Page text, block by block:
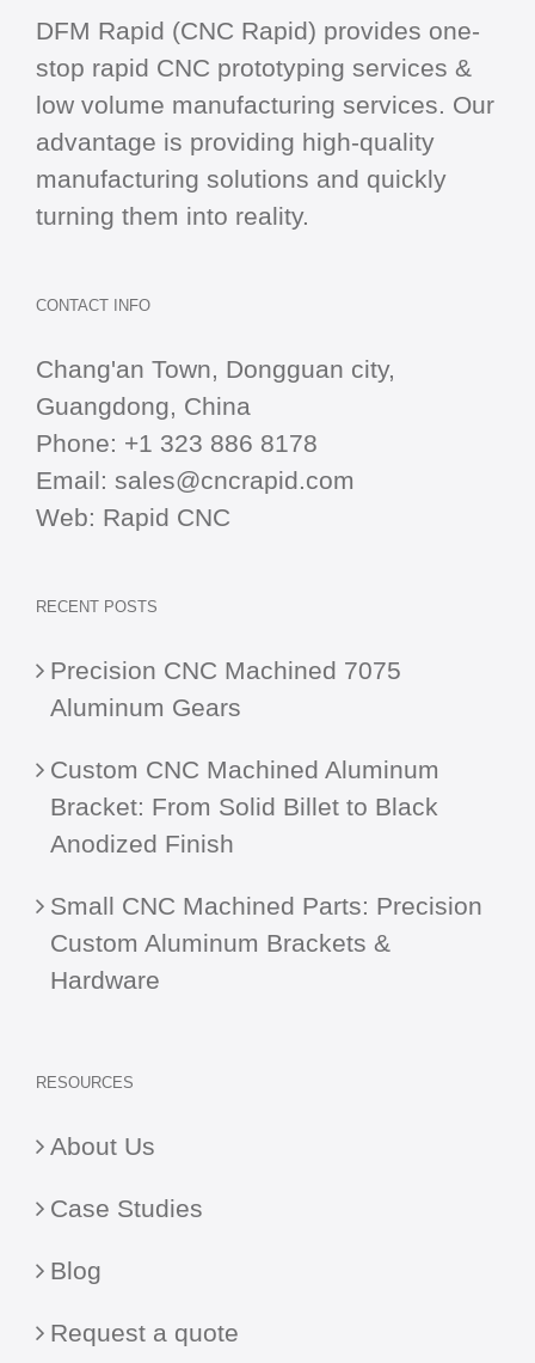
DFM Rapid (CNC Rapid) provides one-
stop rapid CNC prototyping services &
low volume manufacturing services. Our
advantage is providing high-quality
manufacturing solutions and quickly
turning them into reality.
CONTACT INFO
Chang'an Town, Dongguan city,
Guangdong, China
Phone: +1 323 886 8178
Email: sales@cncrapid.com
Web: Rapid CNC
RECENT POSTS
Precision CNC Machined 7075
Aluminum Gears
Custom CNC Machined Aluminum
Bracket: From Solid Billet to Black
Anodized Finish
Small CNC Machined Parts: Precision
Custom Aluminum Brackets &
Hardware
RESOURCES
About Us
Case Studies
Blog
Request a quote